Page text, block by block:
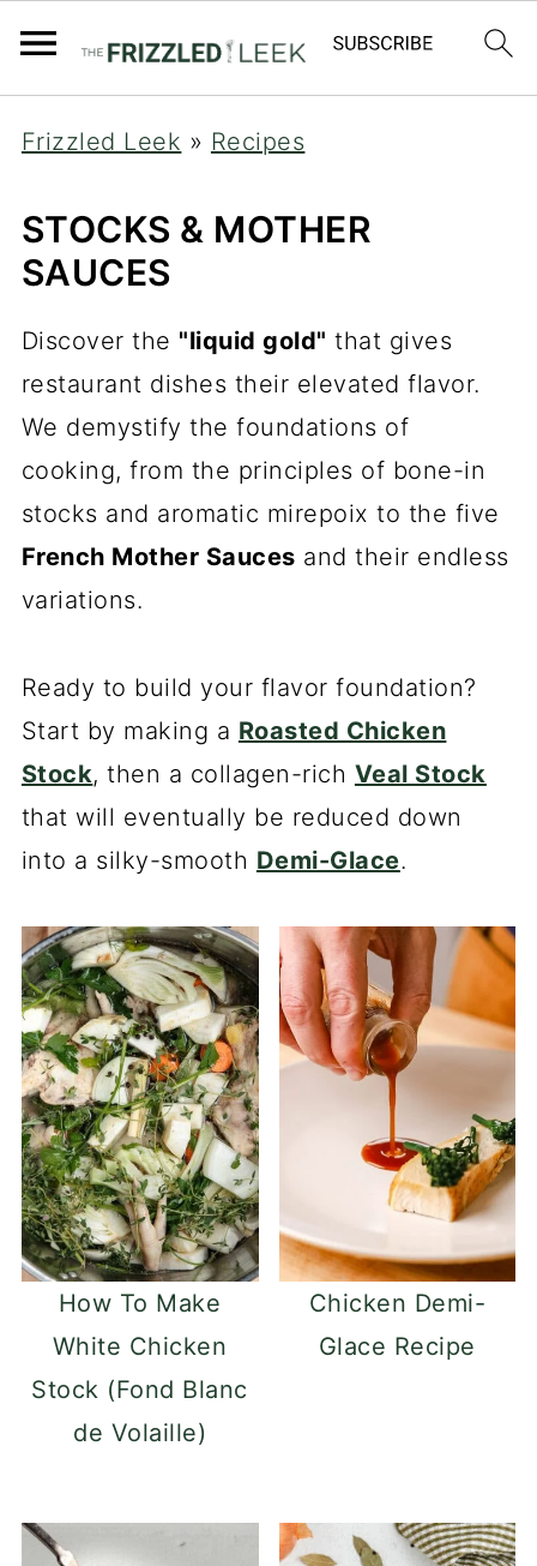
Frizzled Leek » Recipes
STOCKS & MOTHER
SAUCES
Discover the "liquid gold" that gives
restaurant dishes their elevated flavor.
We demystify the foundations of
cooking, from the principles of bone-in
stocks and aromatic mirepoix to the five
French Mother Sauces and their endless
variations.
Ready to build your flavor foundation?
Start by making a Roasted Chicken
Stock, then a collagen-rich Veal Stock
that will eventually be reduced down
into a silky-smooth Demi-Glace.
How To Make
White Chicken
Stock (Fond Blanc
de Volaille)
Chicken Demi-
Glace Recipe